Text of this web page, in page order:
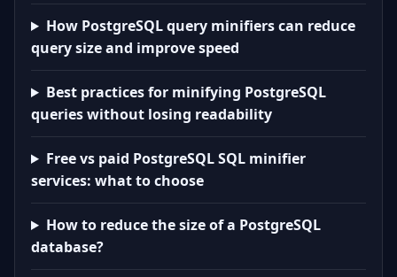
How PostgreSQL query minifiers can reduce
query size and improve speed
Best practices for minifying PostgreSQL
queries without losing readability
Free vs paid PostgreSQL SQL minifier
services: what to choose
How to reduce the size of a PostgreSQL
database?